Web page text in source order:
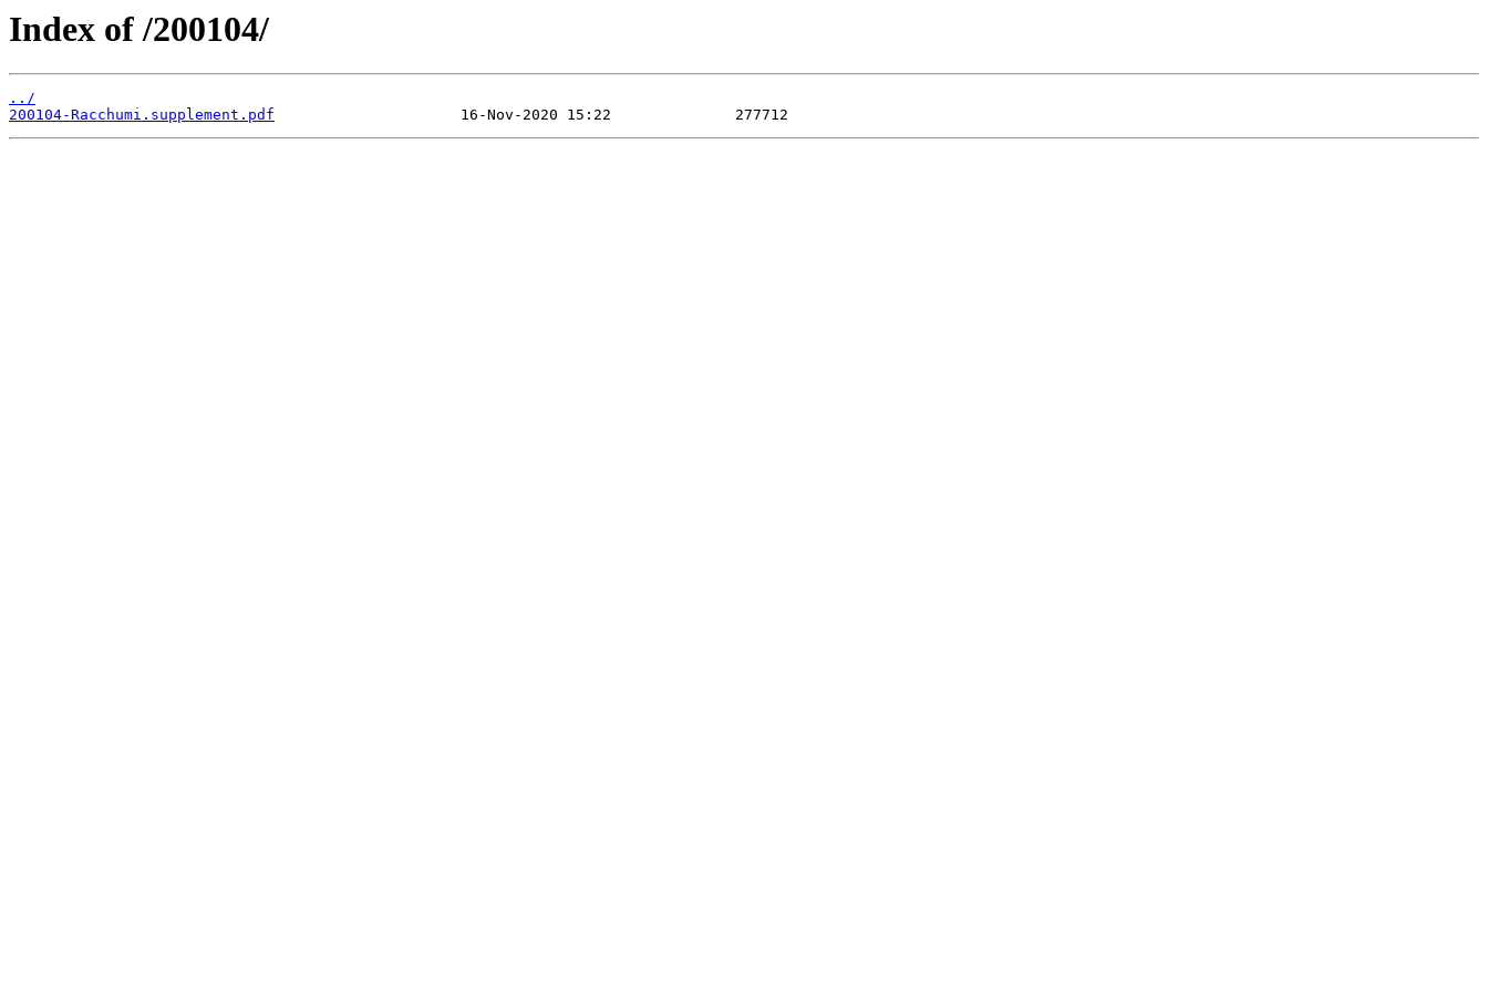
Index of /200104/
../
200104-Racchumi.supplement.pdf